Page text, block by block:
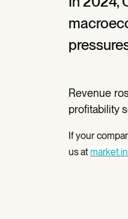
Revenue
profitability
If your
us at